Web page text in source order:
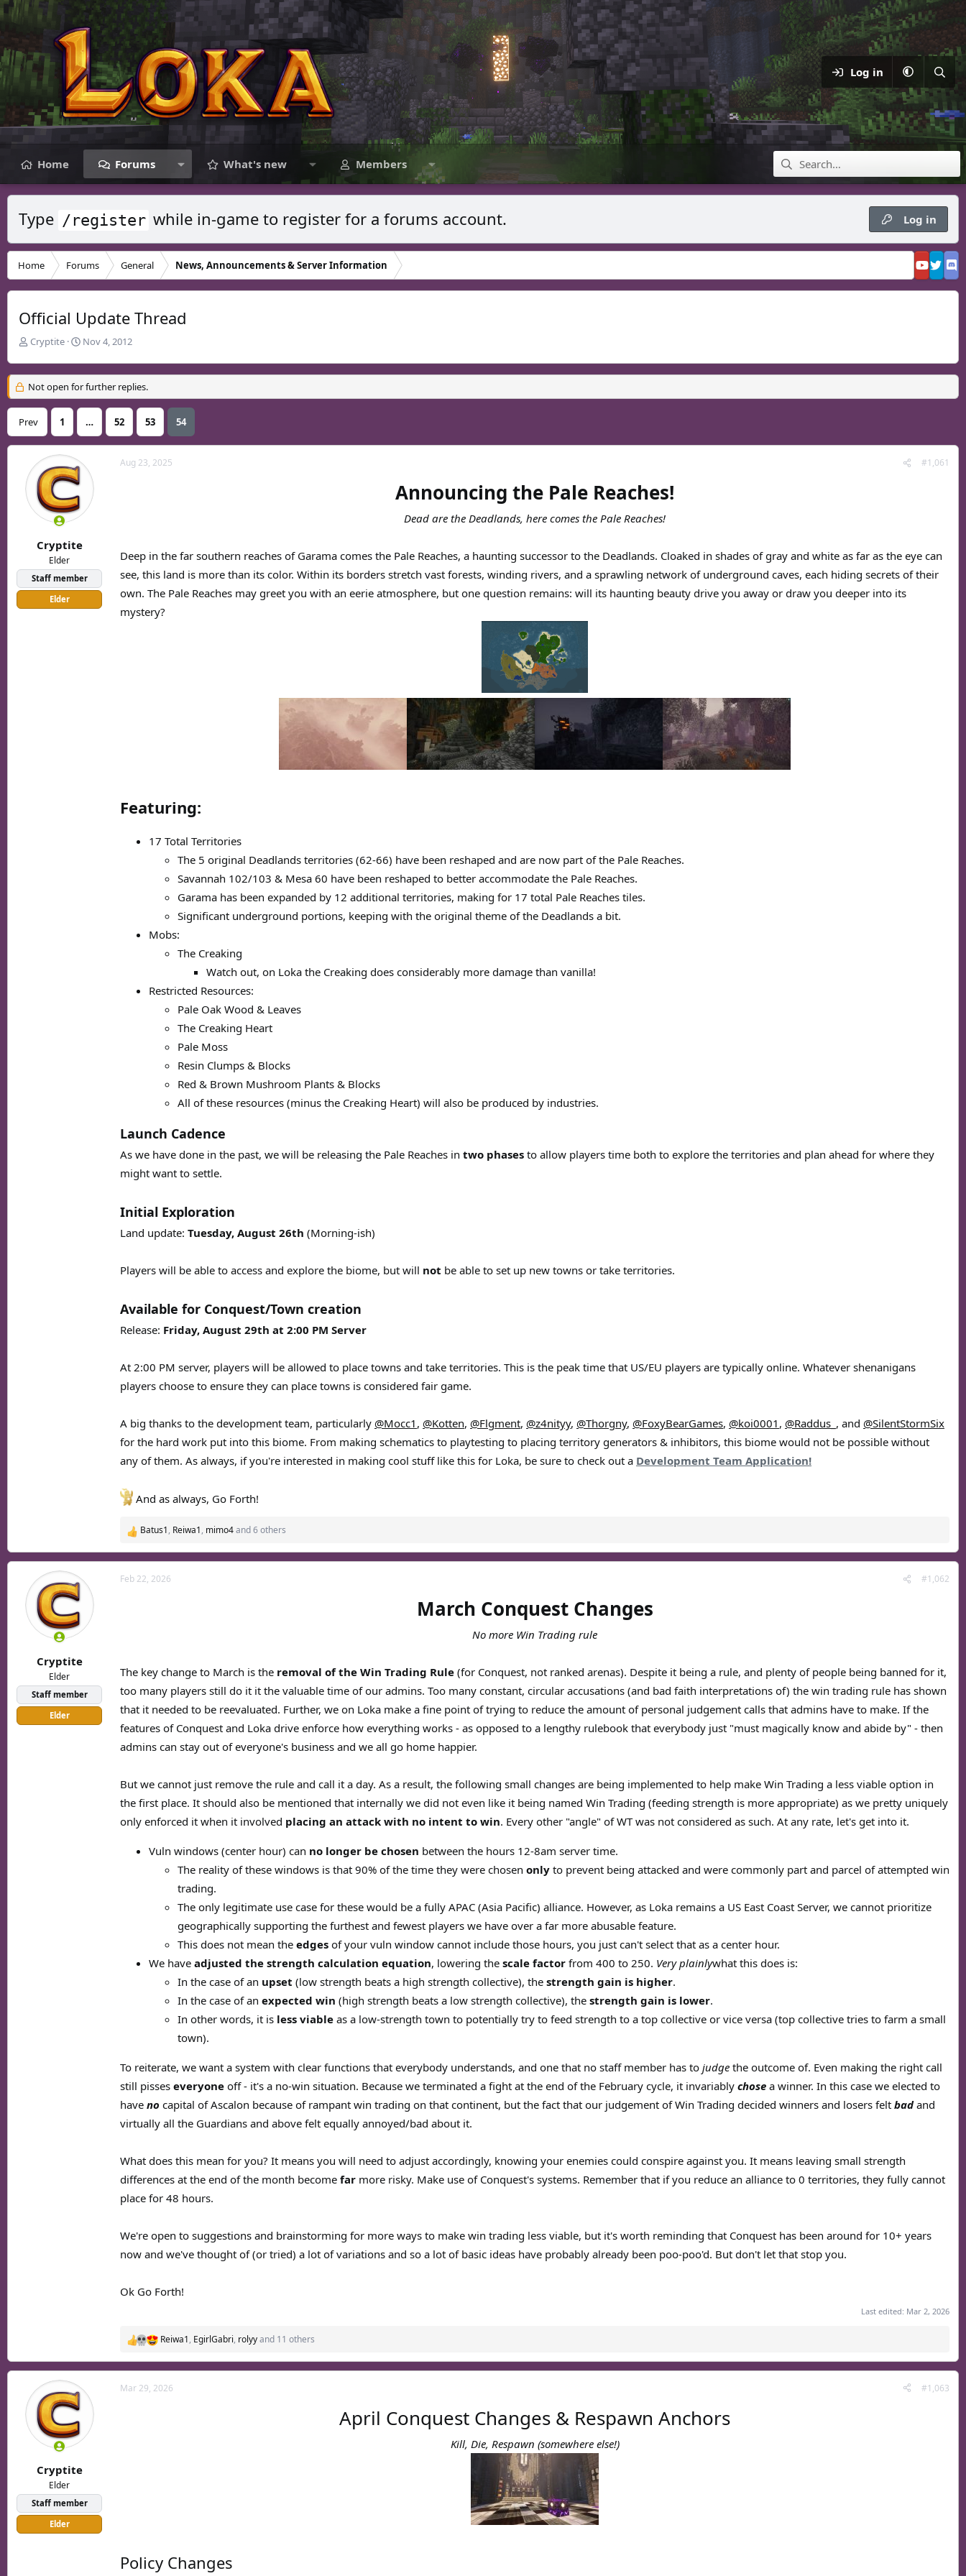
Log in
Home Forums What's new Members
Type /register while in-game to register for a forums account. Log in
Home Forums General News, Announcements & Server Information
Official Update Thread
T
e
a
d
s
r
r
Cryptite
S
r
t
d
a
Nov 4, 2012
Not open for further replies.
Prev 1 … 52 53 54
Cryptite
Elder
Staff member
Elder
Aug 23, 2025 #1,061
Announcing the Pale Reaches!
Dead are the Deadlands, here comes the Pale Reaches!
Deep in the far southern reaches of Garama comes the Pale Reaches, a haunting successor to the Deadlands. Cloaked in shades of gray and white as far as the eye can
see, this land is more than its color. Within its borders stretch vast forests, winding rivers, and a sprawling network of underground caves, each hiding secrets of their
own. The Pale Reaches may greet you with an eerie atmosphere, but one question remains: will its haunting beauty drive you away or draw you deeper into its
mystery?
Featuring:
17 Total Territories
The 5 original Deadlands territories (62-66) have been reshaped and are now part of the Pale Reaches.
Savannah 102/103 & Mesa 60 have been reshaped to better accommodate the Pale Reaches.
Garama has been expanded by 12 additional territories, making for 17 total Pale Reaches tiles.
Significant underground portions, keeping with the original theme of the Deadlands a bit.
Mobs:
The Creaking
Watch out, on Loka the Creaking does considerably more damage than vanilla!
Restricted Resources:
Pale Oak Wood & Leaves
The Creaking Heart
Pale Moss
Resin Clumps & Blocks
Red & Brown Mushroom Plants & Blocks
All of these resources (minus the Creaking Heart) will also be produced by industries.
Launch Cadence
As we have done in the past, we will be releasing the Pale Reaches in two phases to allow players time both to explore the territories and plan ahead for where they
might want to settle.
Initial Exploration
Land update: Tuesday, August 26th (Morning-ish)
Players will be able to access and explore the biome, but will not be able to set up new towns or take territories.
Available for Conquest/Town creation
Release: Friday, August 29th at 2:00 PM Server
At 2:00 PM server, players will be allowed to place towns and take territories. This is the peak time that US/EU players are typically online. Whatever shenanigans
players choose to ensure they can place towns is considered fair game.
A big thanks to the development team, particularly @Mocc1 , @Kotten, @Flgment, @z4nityy, @Thorgny, @FoxyBearGames, @koi0001 , @Raddus_ , and @SilentStormSix
for the hard work put into this biome. From making schematics to playtesting to placing territory generators & inhibitors, this biome would not be possible without
any of them. As always, if you're interested in making cool stuff like this for Loka, be sure to check out a Development Team Application!
And as always, Go Forth!
R
e
a
c
Batus1, Reiwa1, mimo4and 6 others
Cryptite
Elder
Staff member
Elder
Feb 22, 2026 #1,062
March Conquest Changes
No more Win Trading rule
The key change to March is the removal of the Win Trading Rule (for Conquest, not ranked arenas). Despite it being a rule, and plenty of people being banned for it,
too many players still do it it the valuable time of our admins. Too many constant, circular accusations (and bad faith interpretations of) the win trading rule has shown
that it needed to be reevaluated. Further, we on Loka make a fine point of trying to reduce the amount of personal judgement calls that admins have to make. If the
features of Conquest and Loka drive enforce how everything works - as opposed to a lengthy rulebook that everybody just "must magically know and abide by" - then
admins can stay out of everyone's business and we all go home happier.
But we cannot just remove the rule and call it a day. As a result, the following small changes are being implemented to help make Win Trading a less viable option in
the first place. It should also be mentioned that internally we did not even like it being named Win Trading (feeding strength is more appropriate) as we pretty uniquely
only enforced it when it involved placing an attack with no intent to win. Every other "angle" of WT was not considered as such. At any rate, let's get into it.
Vuln windows (center hour) can no longer be chosen between the hours 12-8am server time.
The reality of these windows is that 90% of the time they were chosen only to prevent being attacked and were commonly part and parcel of attempted win
trading.
The only legitimate use case for these would be a fully APAC (Asia Pacific) alliance. However, as Loka remains a US East Coast Server, we cannot prioritize
geographically supporting the furthest and fewest players we have over a far more abusable feature.
This does not mean the edges of your vuln window cannot include those hours, you just can't select that as a center hour.
We have adjusted the strength calculation equation, lowering the scale factor from 400 to 250. Very plainlywhat this does is:
In the case of an upset (low strength beats a high strength collective), the strength gain is higher.
In the case of an expected win (high strength beats a low strength collective), the strength gain is lower.
In other words, it is less viable as a low-strength town to potentially try to feed strength to a top collective or vice versa (top collective tries to farm a small
town).
To reiterate, we want a system with clear functions that everybody understands, and one that no staff member has to judge the outcome of. Even making the right call
still pisses everyone off - it's a no-win situation. Because we terminated a fight at the end of the February cycle, it invariably chose a winner. In this case we elected to
have no capital of Ascalon because of rampant win trading on that continent, but the fact that our judgement of Win Trading decided winners and losers felt badand
virtually all the Guardians and above felt equally annoyed/bad about it.
What does this mean for you? It means you will need to adjust accordingly, knowing your enemies could conspire against you. It means leaving small strength
differences at the end of the month become far more risky. Make use of Conquest's systems. Remember that if you reduce an alliance to 0 territories, they fully cannot
place for 48 hours.
We're open to suggestions and brainstorming for more ways to make win trading less viable, but it's worth reminding that Conquest has been around for 10+ years
now and we've thought of (or tried) a lot of variations and so a lot of basic ideas have probably already been poo-poo'd. But don't let that stop you.
Ok Go Forth!
Last edited: Mar 2, 2026
R
e
a
c
Reiwa1, EgirlGabri, rolyyand 11 others
Cryptite
Elder
Staff member
Elder
Mar 29, 2026 #1,063
April Conquest Changes & Respawn Anchors
Kill, Die, Respawn (somewhere else!)
Policy Changes